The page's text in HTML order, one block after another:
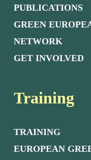
PUBLICATIONS
GREEN
NETWORK
GET INVOLVED
Training
TRAINING
EUROPEAN